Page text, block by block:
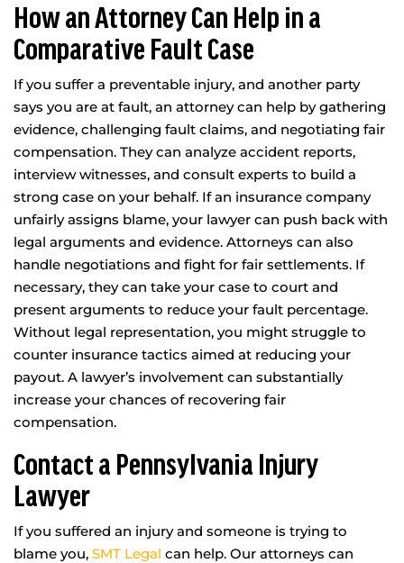
How an Attorney Can Help in a
Comparative Fault Case
If you suffer a preventable injury, and another party
says you are at fault, an attorney can help by gathering
evidence, challenging fault claims, and negotiating fair
compensation. They can analyze accident reports,
interview witnesses, and consult experts to build a
strong case on your behalf. If an insurance company
unfairly assigns blame, your lawyer can push back with
legal arguments and evidence. Attorneys can also
handle negotiations and fight for fair settlements. If
necessary, they can take your case to court and
present arguments to reduce your fault percentage.
Without legal representation, you might struggle to
counter insurance tactics aimed at reducing your
payout. A lawyer’s involvement can substantially
increase your chances of recovering fair
compensation.
Contact a Pennsylvania Injury
Lawyer
If you suffered an injury and someone is trying to
blame you, SMT Legal can help. Our attorneys can